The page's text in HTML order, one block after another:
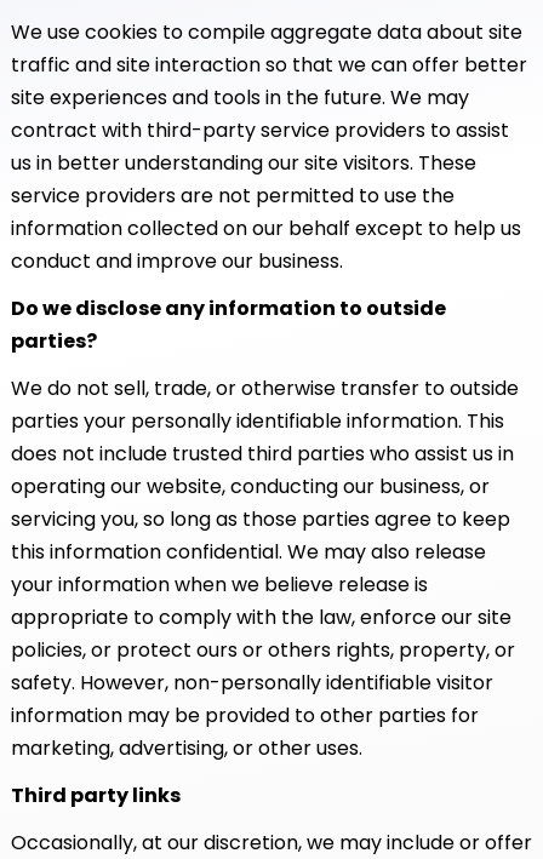
We use cookies to compile aggregate data about site
traffic and site interaction so that we can offer better
site experiences and tools in the future. We may
contract with third-party service providers to assist
us in better understanding our site visitors. These
service providers are not permitted to use the
information collected on our behalf except to help us
conduct and improve our business.
Do we disclose any information to outside
parties?
We do not sell, trade, or otherwise transfer to outside
parties your personally identifiable information. This
does not include trusted third parties who assist us in
operating our website, conducting our business, or
servicing you, so long as those parties agree to keep
this information confidential. We may also release
your information when we believe release is
appropriate to comply with the law, enforce our site
policies, or protect ours or others rights, property, or
safety. However, non-personally identifiable visitor
information may be provided to other parties for
marketing, advertising, or other uses.
Third party links
Occasionally, at our discretion, we may include or offer